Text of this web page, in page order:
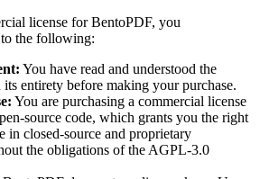
license for BentoPDF, you
the following:
You have read and understood the
its entirety before making your purchase.
You are purchasing a commercial license
source code, which grants you the right
in closed-source and proprietary
the obligations of the AGPL-3.0